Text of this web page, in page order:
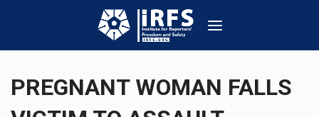
PREGNANT WOMAN FALLS